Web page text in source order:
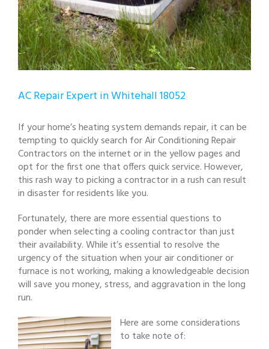
AC Repair Expert in Whitehall 18052
If your home’s heating system demands repair, it can be
tempting to quickly search for Air Conditioning Repair
Contractors on the internet or in the yellow pages and
opt for the first one that offers quick service. However,
this rash way to picking a contractor in a rush can result
in disaster for residents like you.
Fortunately, there are more essential questions to
ponder when selecting a cooling contractor than just
their availability. While it’s essential to resolve the
urgency of the situation when your air conditioner or
furnace is not working, making a knowledgeable decision
will save you money, stress, and aggravation in the long
run.
Here are some considerations
to take note of: